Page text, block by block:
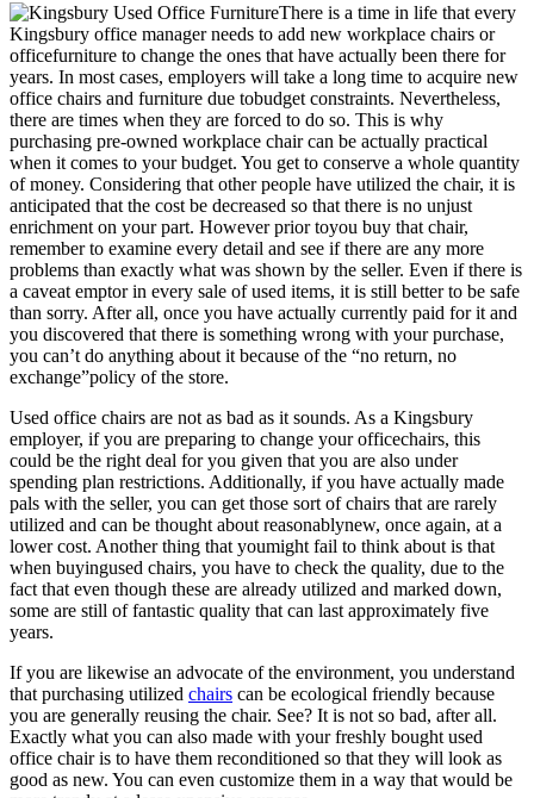
There is a time in life that every
Kingsbury office manager needs to add new workplace chairs or
officefurniture to change the ones that have actually been there for
years. In most cases, employers will take a long time to acquire new
office chairs and furniture due tobudget constraints. Nevertheless,
there are times when they are forced to do so. This is why
purchasing pre-owned workplace chair can be actually practical
when it comes to your budget. You get to conserve a whole quantity
of money. Considering that other people have utilized the chair, it is
anticipated that the cost be decreased so that there is no unjust
enrichment on your part. However prior toyou buy that chair,
remember to examine every detail and see if there are any more
problems than exactly what was shown by the seller. Even if there is
a caveat emptor in every sale of used items, it is still better to be safe
than sorry. After all, once you have actually currently paid for it and
you discovered that there is something wrong with your purchase,
you can’t do anything about it because of the “no return, no
exchange”policy of the store.
Used office chairs are not as bad as it sounds. As a Kingsbury
employer, if you are preparing to change your officechairs, this
could be the right deal for you given that you are also under
spending plan restrictions. Additionally, if you have actually made
pals with the seller, you can get those sort of chairs that are rarely
utilized and can be thought about reasonablynew, once again, at a
lower cost. Another thing that youmight fail to think about is that
when buyingused chairs, you have to check the quality, due to the
fact that even though these are already utilized and marked down,
some are still of fantastic quality that can last approximately five
years.
If you are likewise an advocate of the environment, you understand
that purchasing utilized chairs can be ecological friendly because
you are generally reusing the chair. See? It is not so bad, after all.
Exactly what you can also made with your freshly bought used
office chair is to have them reconditioned so that they will look as
good as new. You can even customize them in a way that would be